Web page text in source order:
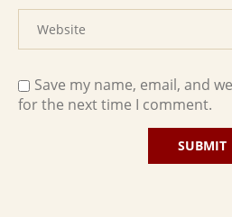
Save my name, email, and
for the next time I comment.